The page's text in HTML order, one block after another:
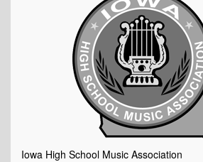
Iowa High School Music Association